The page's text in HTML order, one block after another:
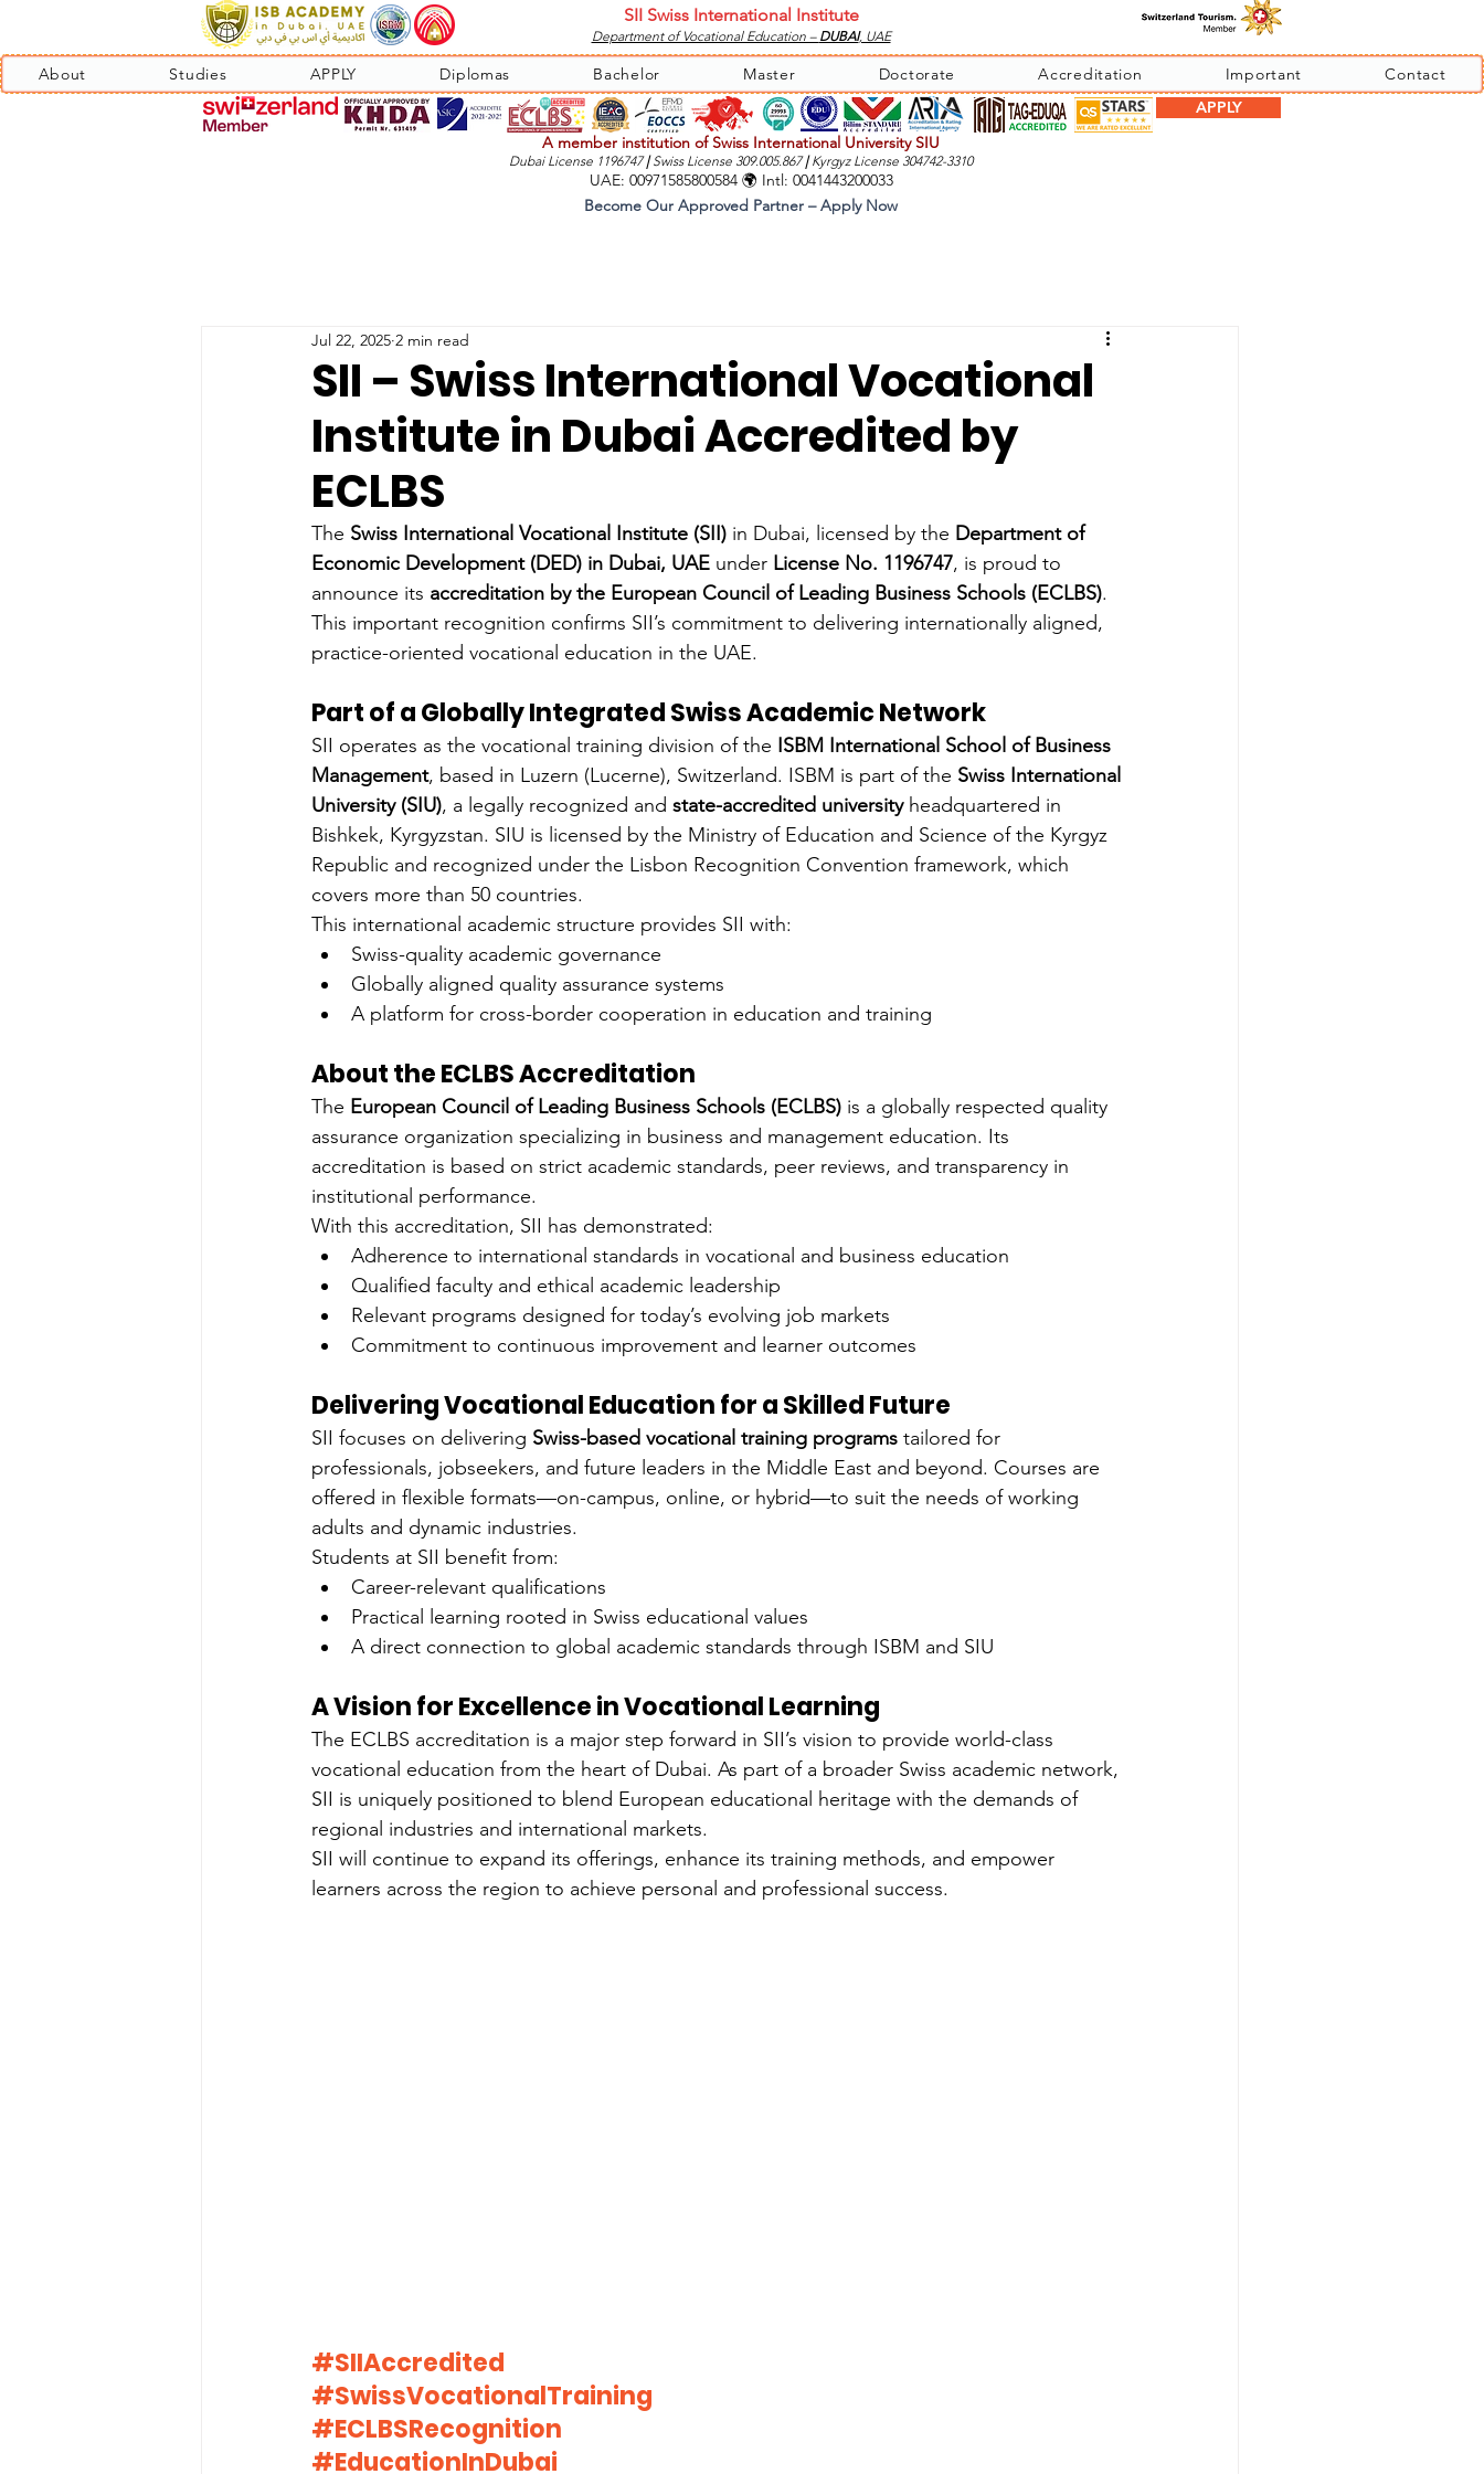
SII Swiss International Institute
Department of Vocational Education – DUBAI, UAE
About Studies APPLY Diplomas Bachelor Master Doctorate Accreditation Important
Contact
APPLY
A member institution of Swiss International University SIU
Dubai License 1196747|Swiss License 309.005.867|Kyrgyz License 304742-3310
UAE: 00971585800584 🌍 Intl: 0041443200033
Become Our Approved Partner – Apply Now
SII – Swiss International Vocational
Institute in Dubai Accredited by
ECLBS
Jul 22, 2025 2 min read
The Swiss International Vocational Institute (SII) in Dubai, licensed by the Department of
Economic Development (DED) in Dubai, UAE under License No. 1196747, is proud to
announce its accreditation by the European Council of Leading Business Schools (ECLBS).
This important recognition confirms SII’s commitment to delivering internationally aligned,
practice-oriented vocational education in the UAE.
Part of a Globally Integrated Swiss Academic Network
SII operates as the vocational training division of the ISBM International School of Business
Management, based in Luzern (Lucerne), Switzerland. ISBM is part of the Swiss International
University (SIU), a legally recognized and state-accredited university headquartered in
Bishkek, Kyrgyzstan. SIU is licensed by the Ministry of Education and Science of the Kyrgyz
Republic and recognized under the Lisbon Recognition Convention framework, which
covers more than 50 countries.
This international academic structure provides SII with:
Swiss-quality academic governance
Globally aligned quality assurance systems
A platform for cross-border cooperation in education and training
About the ECLBS Accreditation
The European Council of Leading Business Schools (ECLBS) is a globally respected quality
assurance organization specializing in business and management education. Its
accreditation is based on strict academic standards, peer reviews, and transparency in
institutional performance.
With this accreditation, SII has demonstrated:
Adherence to international standards in vocational and business education
Qualified faculty and ethical academic leadership
Relevant programs designed for today’s evolving job markets
Commitment to continuous improvement and learner outcomes
Delivering Vocational Education for a Skilled Future
SII focuses on delivering Swiss-based vocational training programs tailored for
professionals, jobseekers, and future leaders in the Middle East and beyond. Courses are
offered in flexible formats—on-campus, online, or hybrid—to suit the needs of working
adults and dynamic industries.
Students at SII benefit from:
Career-relevant qualifications
Practical learning rooted in Swiss educational values
A direct connection to global academic standards through ISBM and SIU
A Vision for Excellence in Vocational Learning
The ECLBS accreditation is a major step forward in SII’s vision to provide world-class
vocational education from the heart of Dubai. As part of a broader Swiss academic network,
SII is uniquely positioned to blend European educational heritage with the demands of
regional industries and international markets.
SII will continue to expand its offerings, enhance its training methods, and empower
learners across the region to achieve personal and professional success.
#SIIAccredited
#SwissVocationalTraining
#ECLBSRecognition
#EducationInDubai